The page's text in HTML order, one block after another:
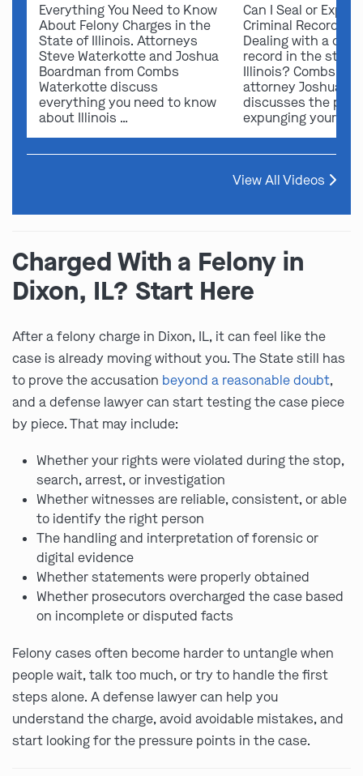
Everything You Need to Know
About Felony Charges in the
State of Illinois. Attorneys
Steve Waterkotte and Joshua
Boardman from Combs
Waterkotte discuss
everything you need to know
about Illinois …
Can I Seal or
Criminal Record in
Dealing with a
record in the state
Illinois? Combs
attorney Joshua
discusses the
expunging your …
View All Videos
Charged With a Felony in
Dixon, IL? Start Here
After a felony charge in Dixon, IL, it can feel like the
case is already moving without you. The State still has
to prove the accusation beyond a reasonable doubt,
and a defense lawyer can start testing the case piece
by piece. That may include:
Whether your rights were violated during the stop,
search, arrest, or investigation
Whether witnesses are reliable, consistent, or able
to identify the right person
The handling and interpretation of forensic or
digital evidence
Whether statements were properly obtained
Whether prosecutors overcharged the case based
on incomplete or disputed facts
Felony cases often become harder to untangle when
people wait, talk too much, or try to handle the first
steps alone. A defense lawyer can help you
understand the charge, avoid avoidable mistakes, and
start looking for the pressure points in the case.